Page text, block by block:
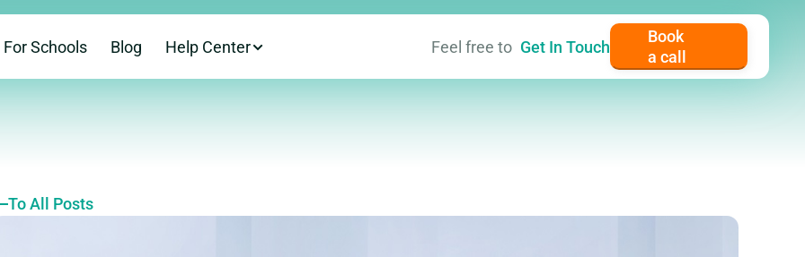
For Schools Blog Help Center Feel free to Get In Touch
Book
a call
To All Posts